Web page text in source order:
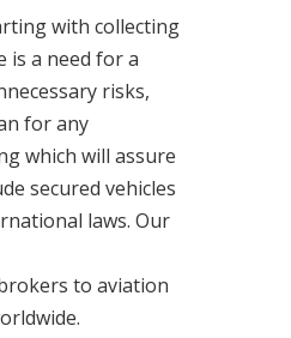
with collecting
is a need for a
risks,
for any
which will assure
secured vehicles
laws. Our
to aviation